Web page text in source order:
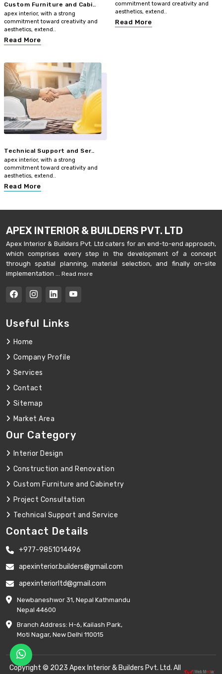
Custom Furniture and Cabi..
apex interior, with a strong
commitment toward creativity and
aesthetics, extend..
Read More
commitment toward creativity and
aesthetics, extend..
Read More
Technical Support and Ser..
apex interior, with a strong
commitment toward creativity and
aesthetics, extend..
Read More
APEX INTERIOR & BUILDERS PVT. LTD
Apex Interior & Builders Pvt. Ltd caters for an end-to-end approach,
which comprises every step in the development of a concept
through spatial planning, material selection, and finally on-site
implementation ...
Read more
Useful Links
Home
Company Profile
Services
Contact
Sitemap
Market Area
Our Category
Interior Design
Construction and Renovation
Custom Furniture and Cabinetry
Project Consultation
Technical Support and Service
Contact Details
+977-9851014496
apexinterior.builders@gmail.com
apexinteriorltd@gmail.com
Newbaneshwor 31, Nepal Kathmandu
Nepal 44600
Branch Address: H-6, Kailash Park,
Moti Nagar, New Delhi 110015
Copyright © 2023 Apex Interior & Builders Pvt. Ltd. All